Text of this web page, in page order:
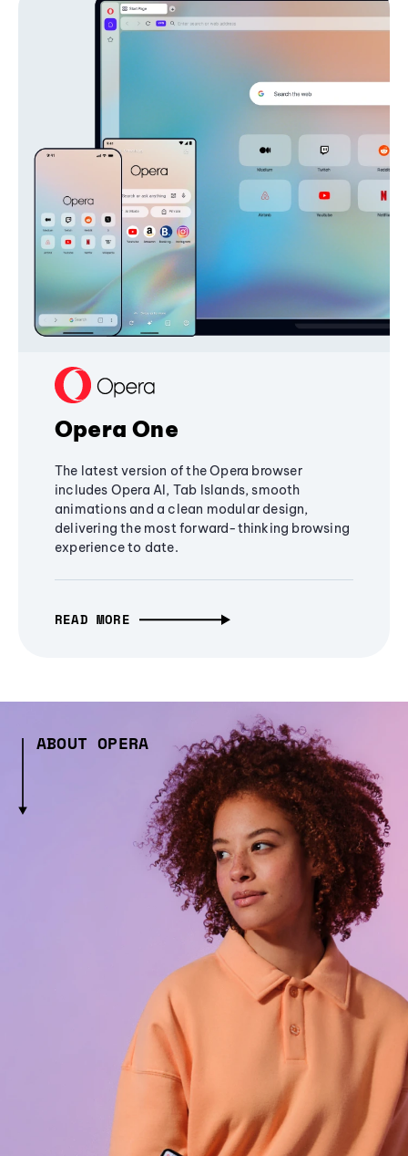
Opera One
The latest version of the Opera browser
includes Opera AI, Tab Islands, smooth
animations and a clean modular design,
delivering the most forward-thinking browsing
experience to date.
READ MORE
ABOUT OPERA